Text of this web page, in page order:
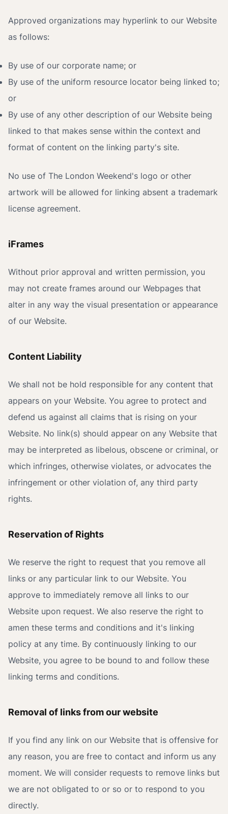
Approved organizations may hyperlink to our Website
as follows:
By use of our corporate name; or
By use of the uniform resource locator being linked to;
or
By use of any other description of our Website being
linked to that makes sense within the context and
format of content on the linking party's site.
No use of The London Weekend's logo or other
artwork will be allowed for linking absent a trademark
license agreement.
iFrames
Without prior approval and written permission, you
may not create frames around our Webpages that
alter in any way the visual presentation or appearance
of our Website.
Content Liability
We shall not be hold responsible for any content that
appears on your Website. You agree to protect and
defend us against all claims that is rising on your
Website. No link(s) should appear on any Website that
may be interpreted as libelous, obscene or criminal, or
which infringes, otherwise violates, or advocates the
infringement or other violation of, any third party
rights.
Reservation of Rights
We reserve the right to request that you remove all
links or any particular link to our Website. You
approve to immediately remove all links to our
Website upon request. We also reserve the right to
amen these terms and conditions and it's linking
policy at any time. By continuously linking to our
Website, you agree to be bound to and follow these
linking terms and conditions.
Removal of links from our website
If you find any link on our Website that is offensive for
any reason, you are free to contact and inform us any
moment. We will consider requests to remove links but
we are not obligated to or so or to respond to you
directly.